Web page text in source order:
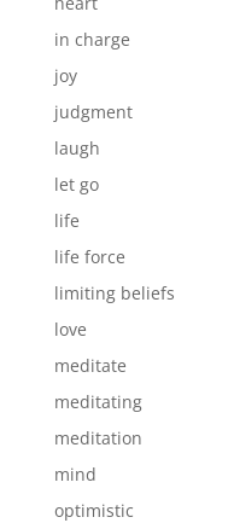
in charge
joy
judgment
laugh
let go
life
life force
limiting beliefs
love
meditate
meditating
meditation
mind
optimistic